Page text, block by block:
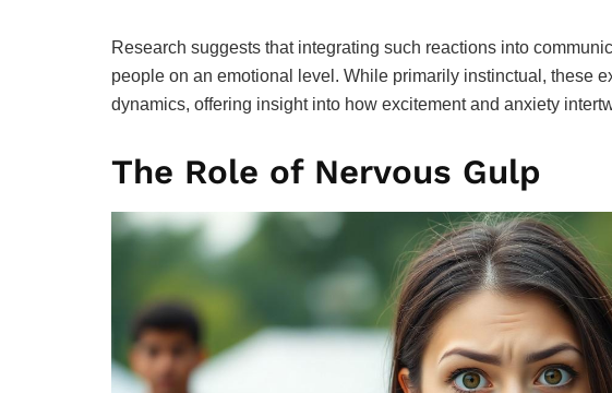
Research suggests that integrating such reactions into
people on an emotional level. While primarily instinctual, these
dynamics, offering insight into how excitement and anxiety
The Role of Nervous Gulp